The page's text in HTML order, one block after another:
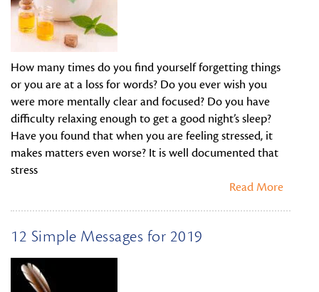
How many times do you find yourself forgetting things
or you are at a loss for words? Do you ever wish you
were more mentally clear and focused? Do you have
difficulty relaxing enough to get a good night’s sleep?
Have you found that when you are feeling stressed, it
makes matters even worse? It is well documented that
stress
Read More
12 Simple Messages for 2019